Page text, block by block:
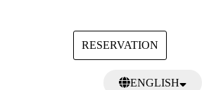
RESERVATION
ENGLISH